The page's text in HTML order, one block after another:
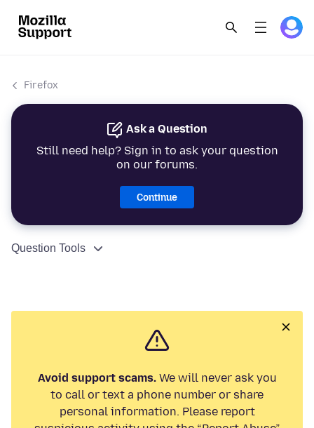
Firefox
Ask a Question
Still need help? Sign in to ask your question
on our forums.
Continue
Question Tools
Avoid support scams.We will never ask you
to call or text a phone number or share
personal information. Please report